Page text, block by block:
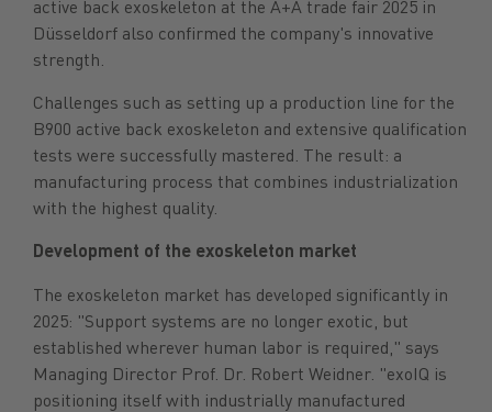
active back exoskeleton at the A+A trade fair 2025 in
Düsseldorf also confirmed the company's innovative
strength.
Challenges such as setting up a production line for the
B900 active back exoskeleton and extensive qualification
tests were successfully mastered. The result: a
manufacturing process that combines industrialization
with the highest quality.
Development of the exoskeleton market
The exoskeleton market has developed significantly in
2025: "Support systems are no longer exotic, but
established wherever human labor is required," says
Managing Director Prof. Dr. Robert Weidner. "exoIQ is
positioning itself with industrially manufactured